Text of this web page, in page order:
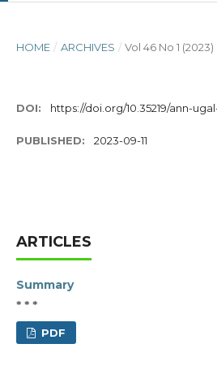
HOME / ARCHIVES / Vol 46 No 1 (2023)
DOI: https://doi.org/10.35219/ann-
PUBLISHED: 2023-09-11
ARTICLES
Summary
* * *
PDF